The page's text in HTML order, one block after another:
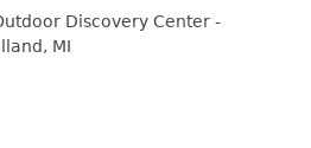
Discovery Center -
MI